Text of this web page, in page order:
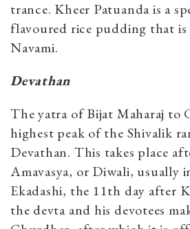
trance. Kheer Patuanda is a
flavoured rice pudding that is
Navami.
Devathan
The yatra of Bijat Maharaj
highest peak of the Shivalik
Devathan. This takes place
Amavasya, or Diwali, usually
Ekadashi, the 11th day after
the devta and his devotees